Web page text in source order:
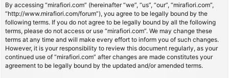
By accessing “mirafiori.com” (hereinafter “we”, “us”, “our”, “mirafiori.com”,
“http://www.mirafiori.com/forum”), you agree to be legally bound by the
following terms. If you do not agree to be legally bound by all the following
terms, please do not access or use “mirafiori.com”. We may change these
terms at any time and will make every effort to inform you of such changes.
However, it is your responsibility to review this document regularly, as your
continued use of “mirafiori.com” after changes are made constitutes your
agreement to be legally bound by the updated and/or amended terms.